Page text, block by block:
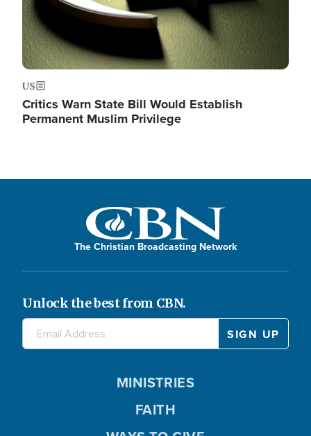
US
Critics Warn State Bill Would Establish
Permanent Muslim Privilege
The Christian Broadcasting Network
Unlock the best from CBN.
MINISTRIES
FAITH